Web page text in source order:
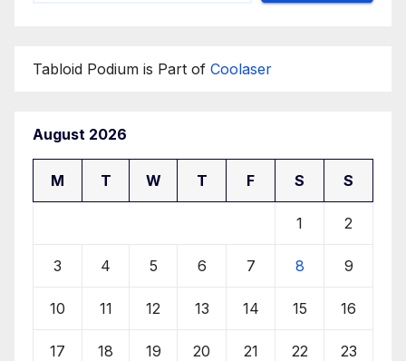
Tabloid Podium is Part of Coolaser
August 2026
M T W T F S S
1 2
3 4 5 6 7 8 9
10 11 12 13 14 15 16
17 18 19 20 21 22 23